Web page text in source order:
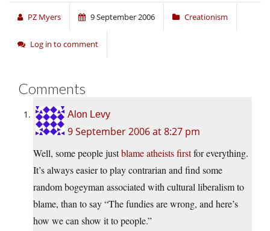
PZ Myers 9 September 2006 Creationism
Log in to comment
Comments
Alon Levy
9 September 2006 at 8:27 pm
Well, some people justblame atheists firstfor everything.
It’s always easier to play contrarian and find some
random bogeyman associated with cultural liberalism to
blame, than to say “The fundies are wrong, and here’s
how we can show it to people.”